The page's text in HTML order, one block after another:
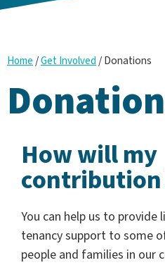
Home/Get Involved/Donations
How will my
contribution
You can help us to provide
tenancy support to some
people and families in our